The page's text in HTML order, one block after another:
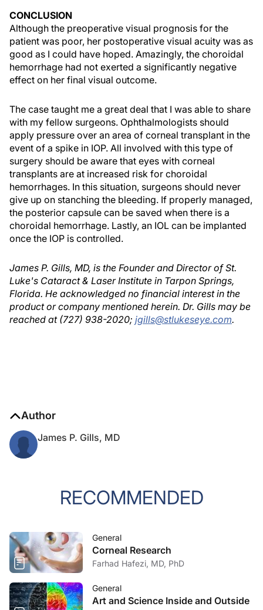
CONCLUSION
Although the preoperative visual prognosis for the
patient was poor, her postoperative visual acuity was as
good as I could have hoped. Amazingly, the choroidal
hemorrhage had not exerted a significantly negative
effect on her final visual outcome.
The case taught me a great deal that I was able to share
with my fellow surgeons. Ophthalmologists should
apply pressure over an area of corneal transplant in the
event of a spike in IOP. All involved with this type of
surgery should be aware that eyes with corneal
transplants are at increased risk for choroidal
hemorrhages. In this situation, surgeons should never
give up on stanching the bleeding. If properly managed,
the posterior capsule can be saved when there is a
choroidal hemorrhage. Lastly, an IOL can be implanted
once the IOP is controlled.
James P. Gills, MD, is the Founder and Director of St.
Luke's Cataract & Laser Institute in Tarpon Springs,
Florida. He acknowledged no financial interest in the
product or company mentioned herein. Dr. Gills may be
reached at (727) 938-2020; jgills@stlukeseye.com.
Author
James P. Gills, MD
RECOMMENDED
General
Corneal Research
Farhad Hafezi, MD, PhD
General
Art and Science Inside and Outside